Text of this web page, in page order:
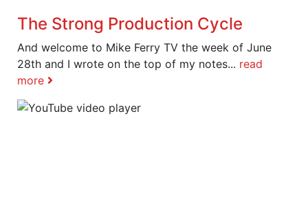
The Strong Production Cycle
And welcome to Mike Ferry TV the week of June
28th and I wrote on the top of my notes... read
more